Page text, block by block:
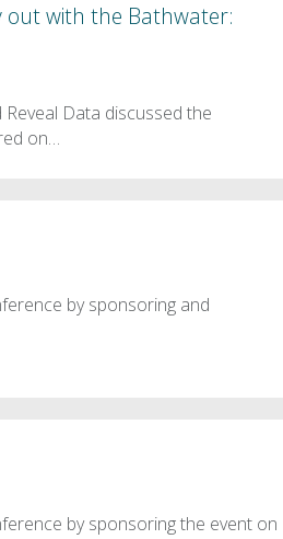
out with the Bathwater:
Data discussed the
on…
by sponsoring and
by sponsoring the event on